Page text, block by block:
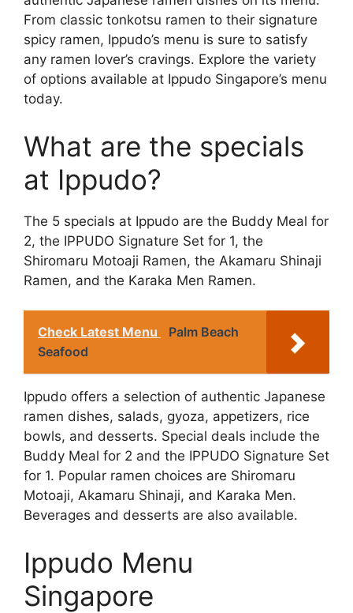
From classic tonkotsu ramen to their signature
spicy ramen, Ippudo’s menu is sure to satisfy
any ramen lover’s cravings. Explore the variety
of options available at Ippudo Singapore’s menu
today.
What are the specials
at Ippudo?
The 5 specials at Ippudo are the Buddy Meal for
2, the IPPUDO Signature Set for 1, the
Shiromaru Motoaji Ramen, the Akamaru Shinaji
Ramen, and the Karaka Men Ramen.
Check Latest Menu
Palm Beach
Seafood
Ippudo offers a selection of authentic Japanese
ramen dishes, salads, gyoza, appetizers, rice
bowls, and desserts. Special deals include the
Buddy Meal for 2 and the IPPUDO Signature Set
for 1. Popular ramen choices are Shiromaru
Motoaji, Akamaru Shinaji, and Karaka Men.
Beverages and desserts are also available.
Ippudo Menu
Singapore